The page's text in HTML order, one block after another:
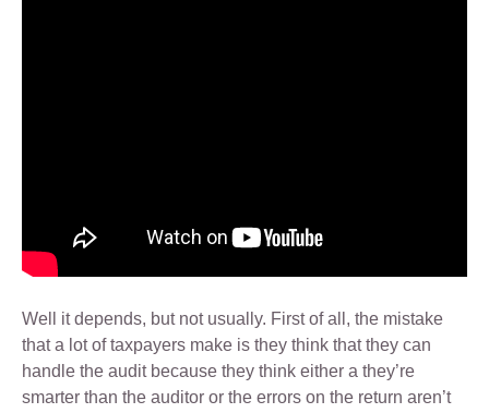
Well it depends, but not usually. First of all, the mistake
that a lot of taxpayers make is they think that they can
handle the audit because they think either a they’re
smarter than the auditor or the errors on the return aren’t